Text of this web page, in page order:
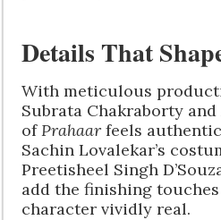
Details That
With meticulous
Subrata Chakraborty
ofPrahaar feels
Sachin Lovalekar’s
Preetisheel Singh
add the finishing
character vividly real.